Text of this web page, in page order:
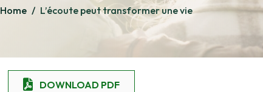
Home / L’écoute peut transformer une vie
DOWNLOAD PDF